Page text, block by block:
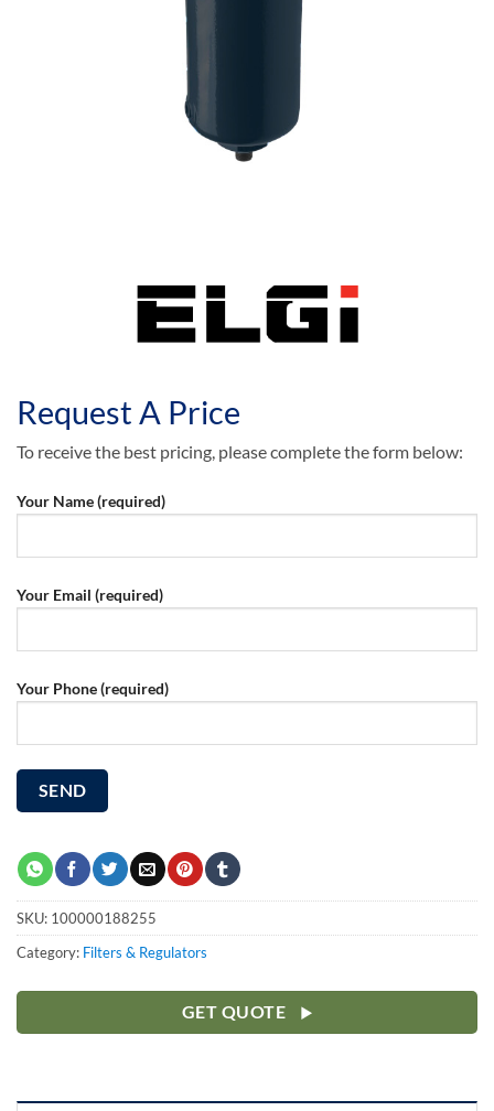
Request A Price
To receive the best pricing, please complete the form below:
Your Name (required)
Your Email (required)
Your Phone (required)
SKU: 100000188255
Category: Filters & Regulators
GET QUOTE